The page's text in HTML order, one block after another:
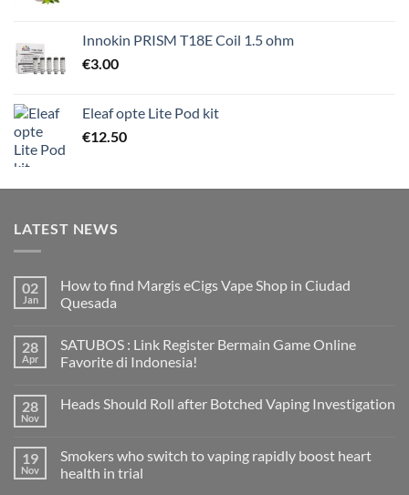
Innokin PRISM T18E Coil 1.5 ohm
€3.00
Eleaf opte Lite Pod kit
€12.50
LATEST NEWS
02
Jan
How to find Margis eCigs Vape Shop in Ciudad
Quesada
on
How
to
eCigs
Ciudad
Quesada
28
Apr
SATUBOS : Link Register Bermain Game Online
Favorite di Indonesia!
on
Register
Bermain
Game
28
Nov
Heads Should Roll after Botched Vaping Investigation
Heads
Should
Roll
19
Nov
Smokers who switch to vaping rapidly boost heart
health in trial